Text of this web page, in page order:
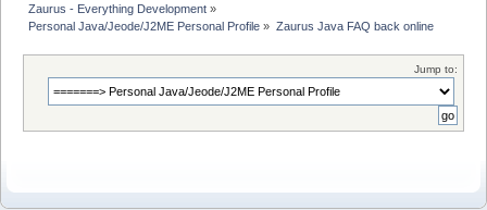
Zaurus - Everything Development »
Personal Java/Jeode/J2ME Personal Profile » Zaurus Java FAQ back online
Jump to: